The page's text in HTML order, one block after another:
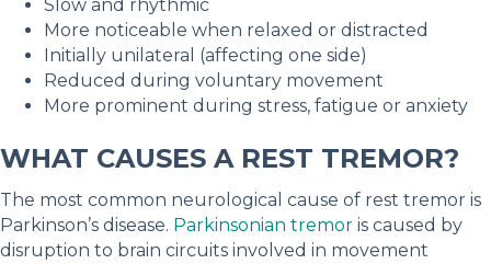
Slow and rhythmic
More noticeable when relaxed or distracted
Initially unilateral (affecting one side)
Reduced during voluntary movement
More prominent during stress, fatigue or anxiety
WHAT CAUSES A REST TREMOR?
The most common neurological cause of rest tremor is
Parkinson’s disease. Parkinsonian tremor is caused by
disruption to brain circuits involved in movement